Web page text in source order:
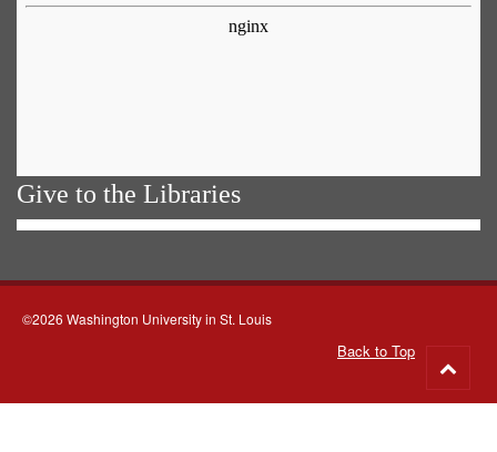
Give to the Libraries
©2026 Washington University in St. Louis
Back to Top
to